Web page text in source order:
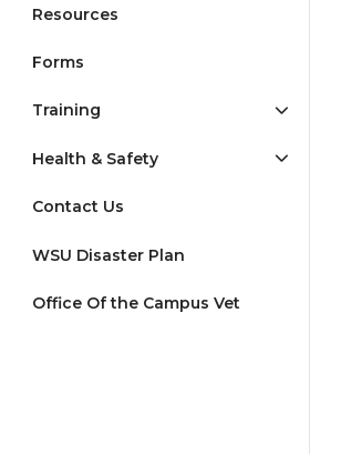
Resources
Forms
Training
Health & Safety
Contact Us
WSU Disaster Plan
Office Of the Campus Vet